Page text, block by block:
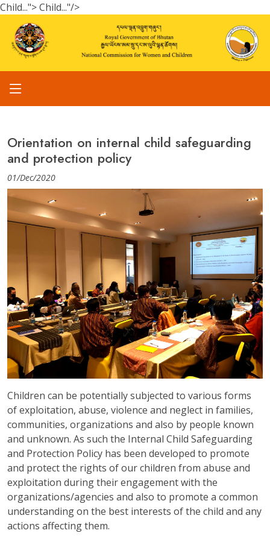
Child...">Child..."/>
Orientation on internal child safeguarding
and protection policy
01/Dec/2020
Children can be potentially subjected to various forms
of exploitation, abuse, violence and neglect in families,
communities, organizations and also by people known
and unknown. As such the Internal Child Safeguarding
and Protection Policy has been developed to promote
and protect the rights of our children from abuse and
exploitation during their engagement with the
organizations/agencies and also to promote a common
understanding on the best interests of the child and any
actions affecting them.